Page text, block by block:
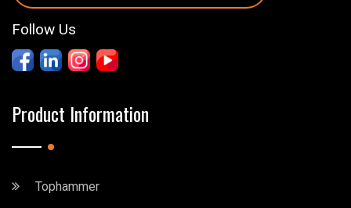
Follow Us
Product Information
Tophammer